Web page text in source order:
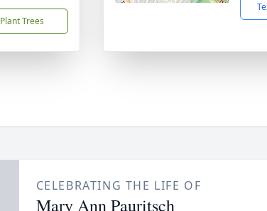
Plant Trees
CELEBRATING THE LIFE OF
Mary Ann Pauritsch